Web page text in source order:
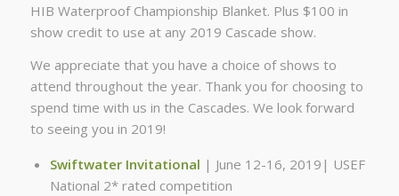
HIB Waterproof Championship Blanket. Plus $100 in
show credit to use at any 2019 Cascade show.
We appreciate that you have a choice of shows to
attend throughout the year. Thank you for choosing to
spend time with us in the Cascades. We look forward
to seeing you in 2019!
Swiftwater Invitational | June 12-16, 2019| USEF
National 2* rated competition